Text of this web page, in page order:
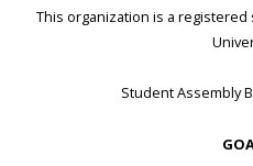
This organization is a
Student Assembly